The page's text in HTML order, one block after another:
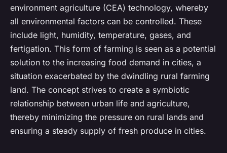
environment agriculture (CEA) technology, whereby
all environmental factors can be controlled. These
include light, humidity, temperature, gases, and
fertigation. This form of farming is seen as a potential
solution to the increasing food demand in cities, a
situation exacerbated by the dwindling rural farming
land. The concept strives to create a symbiotic
relationship between urban life and agriculture,
thereby minimizing the pressure on rural lands and
ensuring a steady supply of fresh produce in cities.